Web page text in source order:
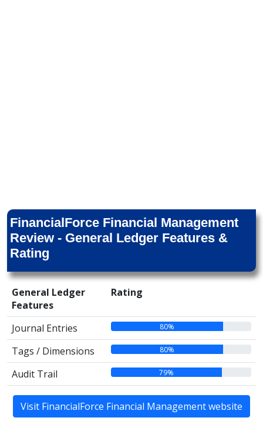
FinancialForce Financial Management
Review - General Ledger Features &
Rating
General Ledger
Features
Rating
Journal Entries 80%
Tags / Dimensions 80%
Audit Trail 79%
Visit FinancialForce Financial Management website